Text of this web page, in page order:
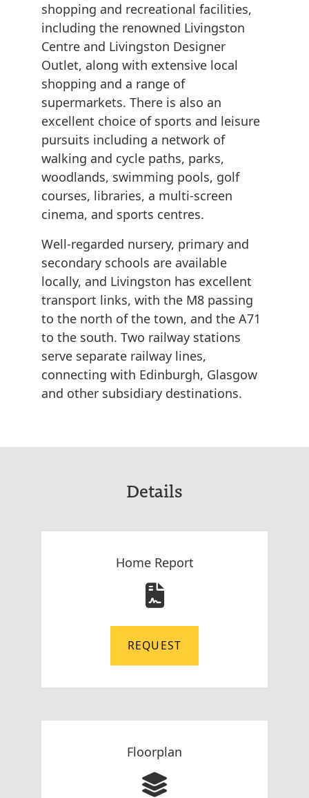
shopping and recreational facilities,
including the renowned Livingston
Centre and Livingston Designer
Outlet, along with extensive local
shopping and a range of
supermarkets. There is also an
excellent choice of sports and leisure
pursuits including a network of
walking and cycle paths, parks,
woodlands, swimming pools, golf
courses, libraries, a multi-screen
cinema, and sports centres.
Well-regarded nursery, primary and
secondary schools are available
locally, and Livingston has excellent
transport links, with the M8 passing
to the north of the town, and the A71
to the south. Two railway stations
serve separate railway lines,
connecting with Edinburgh, Glasgow
and other subsidiary destinations.
Details
Home Report
REQUEST
Floorplan